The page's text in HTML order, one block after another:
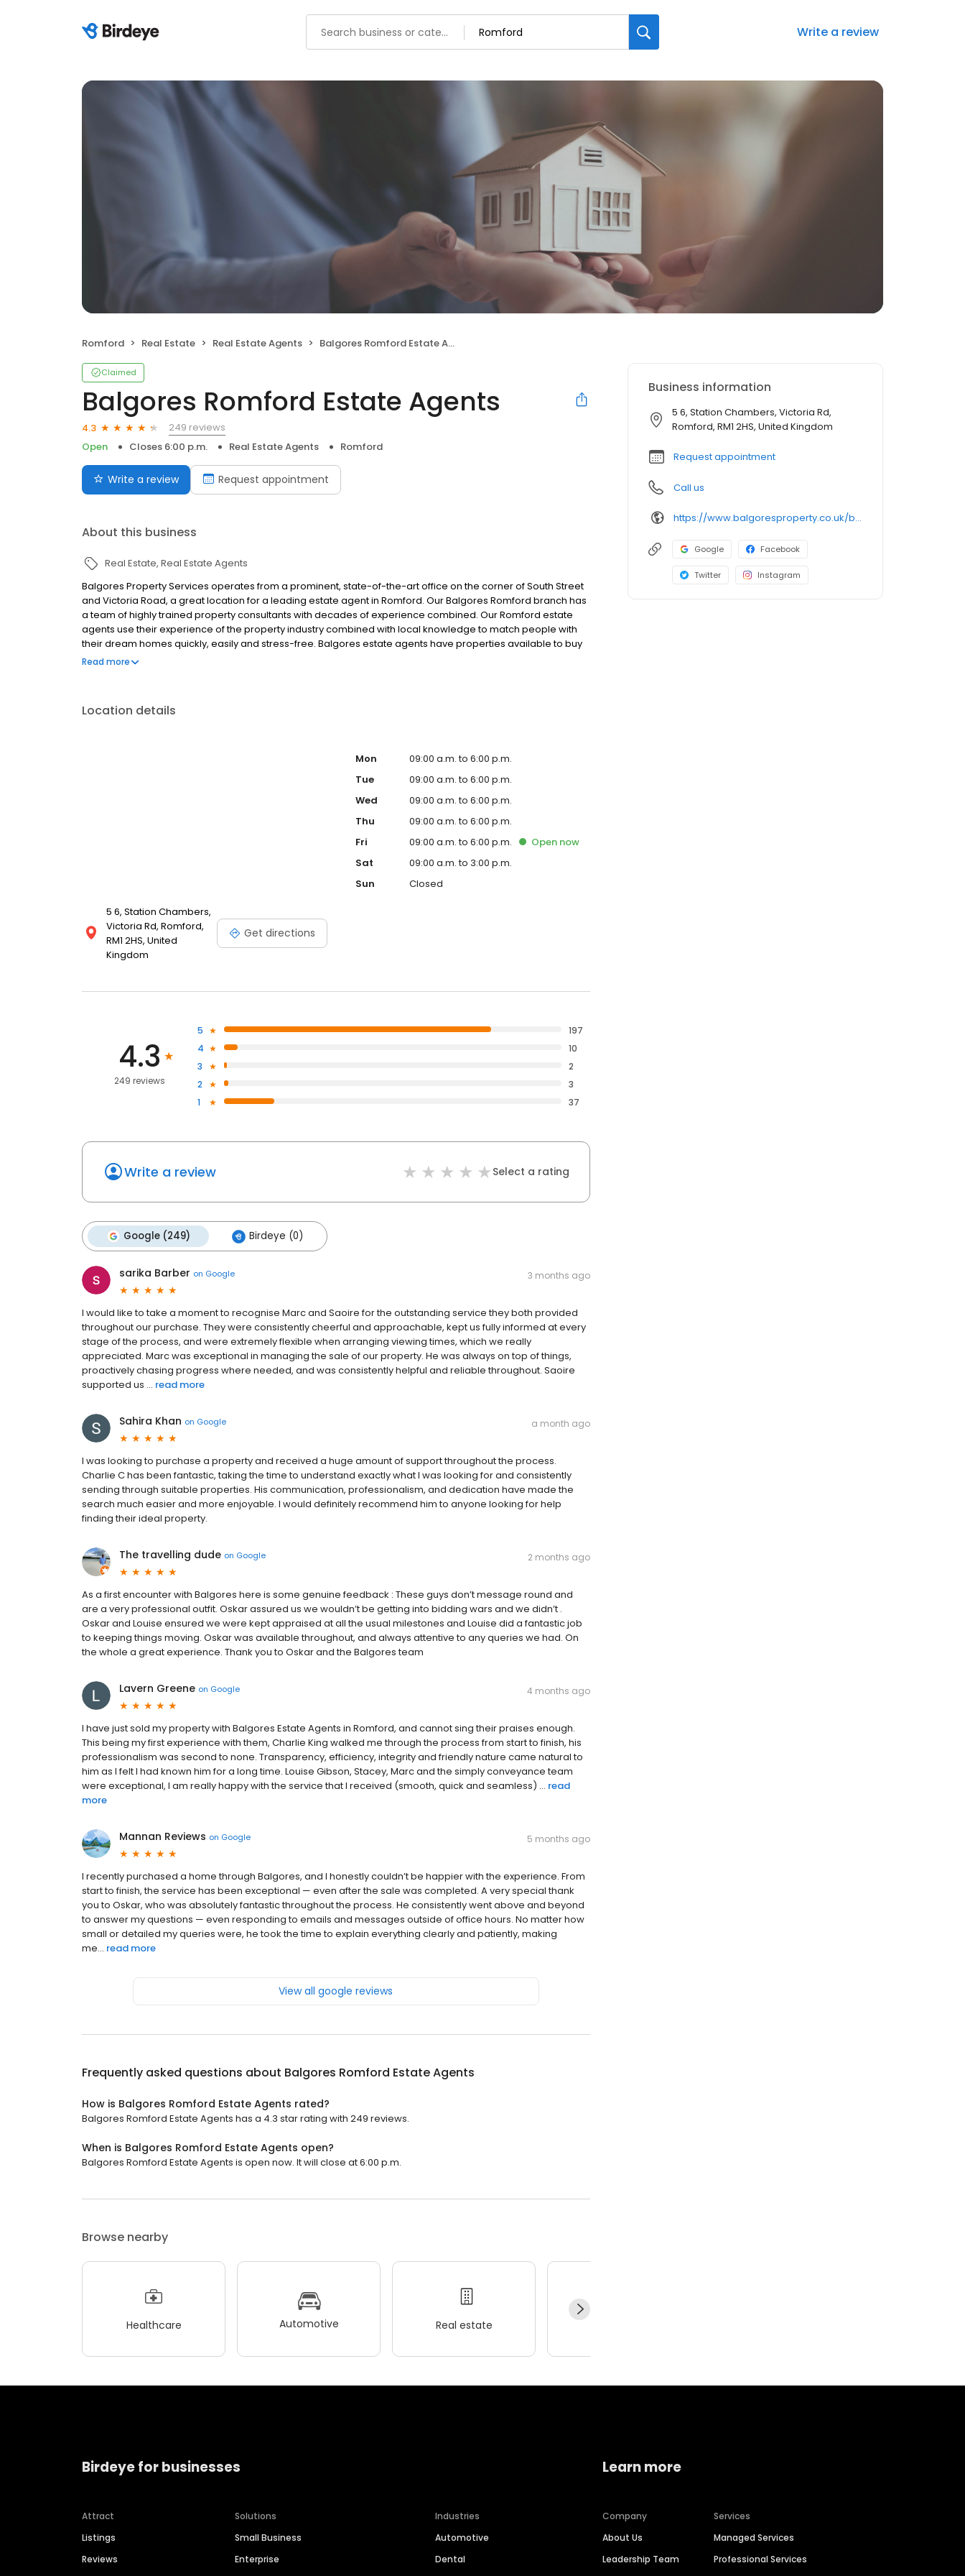
Write a review
Romford Real Estate Real Estate Agents Balgores Romford Estate Agents
Claimed
Balgores Romford Estate Agents
4.3
249 reviews
Open
Closes 6:00 p.m. Real Estate Agents Romford
Write a review Request appointment
About this business
Real Estate Real Estate Agents
Balgores Property Services operates from a prominent, state-of-the-art office on the corner of South Street
and Victoria Road, a great location for a leading estate agent in Romford. Our Balgores Romford branch has
a team of highly trained property consultants with decades of experience combined. Our Romford estate
agents use their experience of the property industry combined with local knowledge to match people with
their dream homes quickly, easily and stress-free. Balgores estate agents have properties available to buy
in Romford. Get in touch today.
Read more
Location details
5 6, Station Chambers,
Victoria Rd, Romford,
RM1 2HS, United
Kingdom
Get directions
Mon
09:00 a.m. to 6:00 p.m.
Tue
09:00 a.m. to 6:00 p.m.
Wed
09:00 a.m. to 6:00 p.m.
Thu
09:00 a.m. to 6:00 p.m.
Fri
09:00 a.m. to 6:00 p.m. Open now
Sat
09:00 a.m. to 3:00 p.m.
Sun
Closed
4.3
249 reviews
5
197
4
10
3
2
2
3
1
37
Write a review Select a rating
Google (249) Birdeye (0)
sarika Barber on Google 3 months ago
I would like to take a moment to recognise Marc and Saoire for the outstanding service they both provided
throughout our purchase. They were consistently cheerful and approachable, kept us fully informed at every
stage of the process, and were extremely flexible when arranging viewing times, which we really
appreciated. Marc was exceptional in managing the sale of our property. He was always on top of things,
proactively chasing progress where needed, and was consistently helpful and reliable throughout. Saoire
supported us ... read more
Sahira Khan on Google a month ago
I was looking to purchase a property and received a huge amount of support throughout the process.
Charlie C has been fantastic, taking the time to understand exactly what I was looking for and consistently
sending through suitable properties. His communication, professionalism, and dedication have made the
search much easier and more enjoyable. I would definitely recommend him to anyone looking for help
finding their ideal property.
The travelling dude on Google 2 months ago
As a first encounter with Balgores here is some genuine feedback : These guys don’t message round and
are a very professional outfit. Oskar assured us we wouldn’t be getting into bidding wars and we didn’t .
Oskar and Louise ensured we were kept appraised at all the usual milestones and Louise did a fantastic job
to keeping things moving. Oskar was available throughout, and always attentive to any queries we had. On
the whole a great experience. Thank you to Oskar and the Balgores team
Lavern Greene on Google 4 months ago
I have just sold my property with Balgores Estate Agents in Romford, and cannot sing their praises enough.
This being my first experience with them, Charlie King walked me through the process from start to finish, his
professionalism was second to none. Transparency, efficiency, integrity and friendly nature came natural to
him as I felt I had known him for a long time. Louise Gibson, Stacey, Marc and the simply conveyance team
were exceptional, I am really happy with the service that I received (smooth, quick and seamless) ... read
more
Mannan Reviews on Google 5 months ago
I recently purchased a home through Balgores, and I honestly couldn’t be happier with the experience. From
start to finish, the service has been exceptional — even after the sale was completed. A very special thank
you to Oskar, who was absolutely fantastic throughout the process. He consistently went above and beyond
to answer my questions — even responding to emails and messages outside of office hours. No matter how
small or detailed my queries were, he took the time to explain everything clearly and patiently, making
me... read more
View all google reviews
Frequently asked questions about Balgores Romford Estate Agents
How is Balgores Romford Estate Agents rated?
Balgores Romford Estate Agents has a 4.3 star rating with 249 reviews.
When is Balgores Romford Estate Agents open?
Balgores Romford Estate Agents is open now. It will close at 6:00 p.m.
Browse nearby
Healthcare Automotive Real estate
Business information
5 6, Station Chambers, Victoria Rd,
Romford, RM1 2HS, United Kingdom
Request appointment
Call us
https://www.balgoresproperty.co.uk/branches/estate-agents-in-romford/
Google Facebook
Twitter Instagram
Birdeye for businesses
Attract
Listings
Reviews
Solutions
Small Business
Enterprise
Industries
Automotive
Dental
Learn more
Company
About Us
Leadership Team
Services
Managed Services
Professional Services